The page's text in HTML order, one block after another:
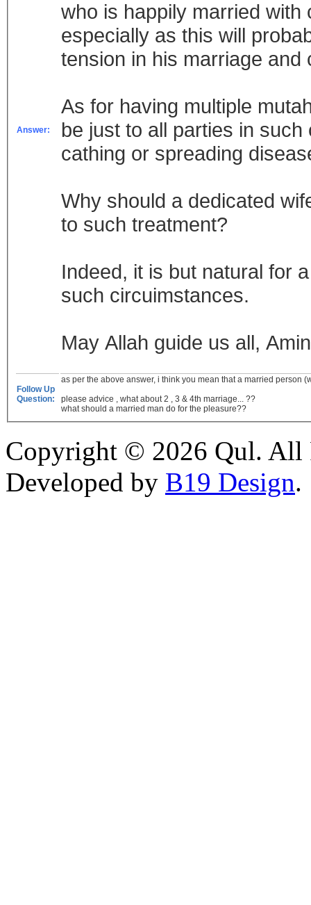
Answer:
who is happily married
especially as this will
tension in his marriage
As for having multiple
be just to all parties in
cathing or spreading
Why should a dedicated
to such treatment?
Indeed, it is but natural for
such circuimstances.
May Allah guide us all,
Follow Up
Question:
as per the above answer, i think you mean that a married person
please advice , what about 2 , 3 & 4th marriage... ??
what should a married man do for the pleasure??
Copyright © 2026 Qul. All
Developed by B19 Design.